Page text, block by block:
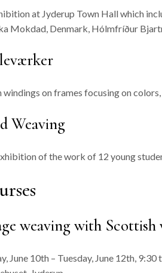
at Jyderup Town Hall which
Mokdad, Denmark, Hólmfríður
windings on frames focusing on
Weaving
of the work of 12 young
weaving with Scottish
June 10th – Tuesday, June 12th, 9:30